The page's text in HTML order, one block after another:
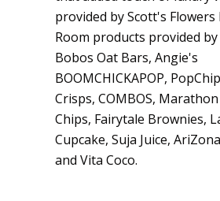
provided by Scott's Flowers
Room products provided
Bobos Oat Bars, Angie's
BOOMCHICKAPOP,
Crisps, COMBOS,
Chips, Fairytale Brownies,
Cupcake, Suja Juice,
and Vita Coco.